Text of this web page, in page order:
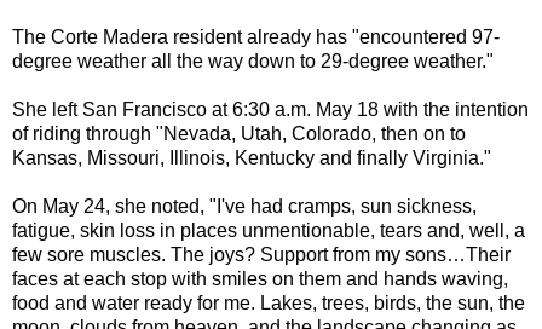
The Corte Madera resident already has "encountered 97-
degree weather all the way down to 29-degree weather."
She left San Francisco at 6:30 a.m. May 18 with the intention
of riding through "Nevada, Utah, Colorado, then on to
Kansas, Missouri, Illinois, Kentucky and finally Virginia."
On May 24, she noted, "I've had cramps, sun sickness,
fatigue, skin loss in places unmentionable, tears and, well, a
few sore muscles. The joys? Support from my sons…Their
faces at each stop with smiles on them and hands waving,
food and water ready for me. Lakes, trees, birds, the sun, the